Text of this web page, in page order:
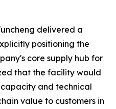
delivered a
positioning the
core supply hub for
that the facility would
and technical
value to customers in